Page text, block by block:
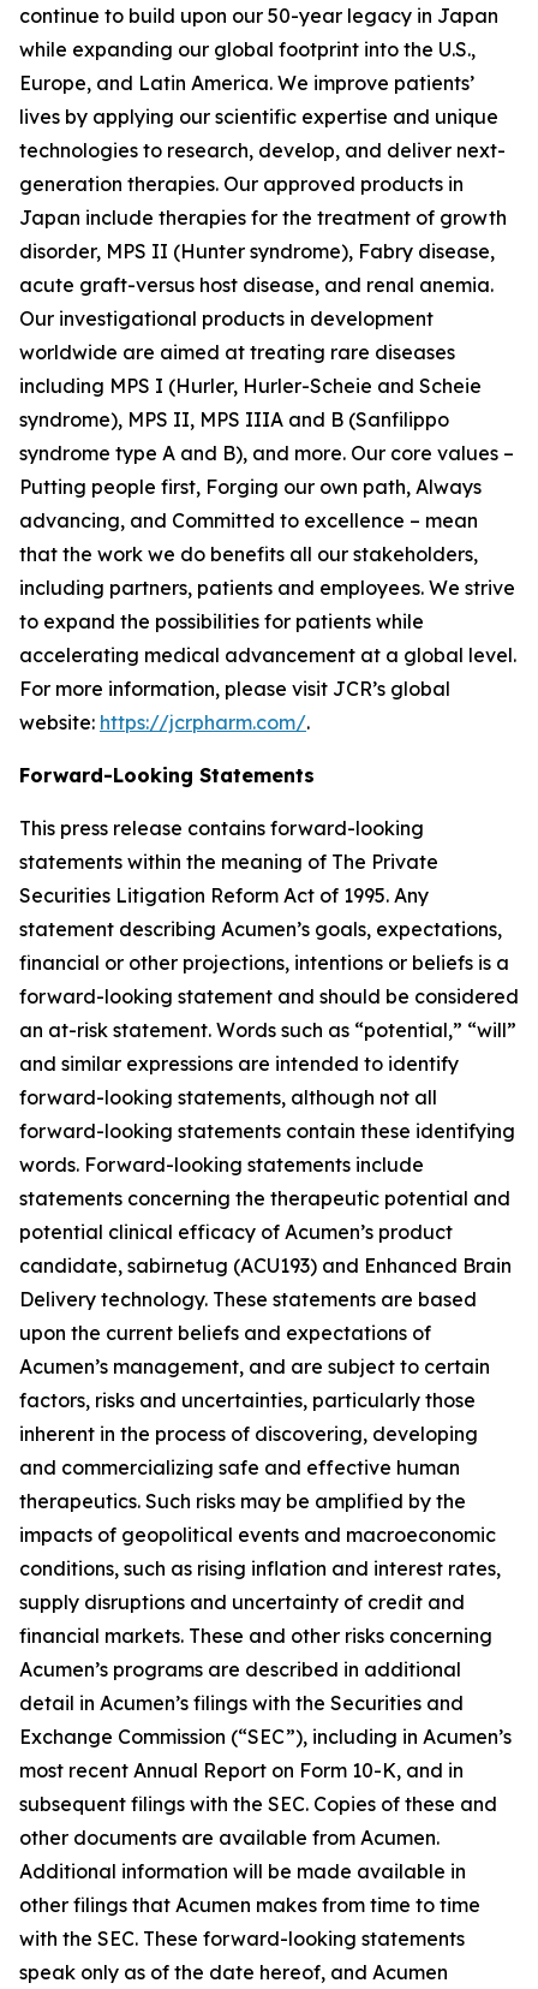
continue to build upon our 50-year legacy in Japan
while expanding our global footprint into the U.S.,
Europe, and Latin America. We improve patients’
lives by applying our scientific expertise and unique
technologies to research, develop, and deliver next-
generation therapies. Our approved products in
Japan include therapies for the treatment of growth
disorder, MPS II (Hunter syndrome), Fabry disease,
acute graft-versus host disease, and renal anemia.
Our investigational products in development
worldwide are aimed at treating rare diseases
including MPS I (Hurler, Hurler-Scheie and Scheie
syndrome), MPS II, MPS IIIA and B (Sanfilippo
syndrome type A and B), and more. Our core values –
Putting people first, Forging our own path, Always
advancing, and Committed to excellence – mean
that the work we do benefits all our stakeholders,
including partners, patients and employees. We strive
to expand the possibilities for patients while
accelerating medical advancement at a global level.
For more information, please visit JCR’s global
website: https://jcrpharm.com/.
Forward-Looking Statements
This press release contains forward-looking
statements within the meaning of The Private
Securities Litigation Reform Act of 1995. Any
statement describing Acumen’s goals, expectations,
financial or other projections, intentions or beliefs is a
forward-looking statement and should be considered
an at-risk statement. Words such as “potential,” “will”
and similar expressions are intended to identify
forward-looking statements, although not all
forward-looking statements contain these identifying
words. Forward-looking statements include
statements concerning the therapeutic potential and
potential clinical efficacy of Acumen’s product
candidate, sabirnetug (ACU193) and Enhanced Brain
Delivery technology. These statements are based
upon the current beliefs and expectations of
Acumen’s management, and are subject to certain
factors, risks and uncertainties, particularly those
inherent in the process of discovering, developing
and commercializing safe and effective human
therapeutics. Such risks may be amplified by the
impacts of geopolitical events and macroeconomic
conditions, such as rising inflation and interest rates,
supply disruptions and uncertainty of credit and
financial markets. These and other risks concerning
Acumen’s programs are described in additional
detail in Acumen’s filings with the Securities and
Exchange Commission (“SEC”), including in Acumen’s
most recent Annual Report on Form 10-K, and in
subsequent filings with the SEC. Copies of these and
other documents are available from Acumen.
Additional information will be made available in
other filings that Acumen makes from time to time
with the SEC. These forward-looking statements
speak only as of the date hereof, and Acumen